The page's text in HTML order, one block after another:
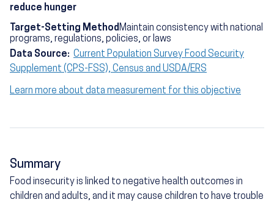
reduce hunger
Target-Setting Method Maintain consistency with national
programs, regulations, policies, or laws
Data Source: Current Population Survey Food Security
Supplement (CPS-FSS), Census and USDA/ERS
Learn more about data measurement for this objective
Summary
Food insecurity is linked to negative health outcomes in
children and adults, and it may cause children to have trouble